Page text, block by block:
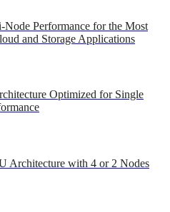
Performance for the Most
and Storage Applications
Optimized for Single
Architecture with 4 or 2 Nodes